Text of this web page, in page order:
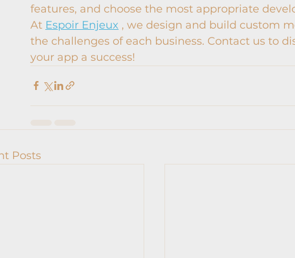
features, and choose the most appropriate
At Espoir Enjeux , we design and build custom
the challenges of each business. Contact us to
your app a success!
Posts